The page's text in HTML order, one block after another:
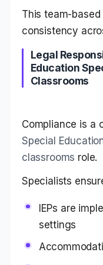
This team-
consistency
Legal
Education
Classrooms
Compliance is a
Special
classrooms role.
Specialists
IEPs are
settings